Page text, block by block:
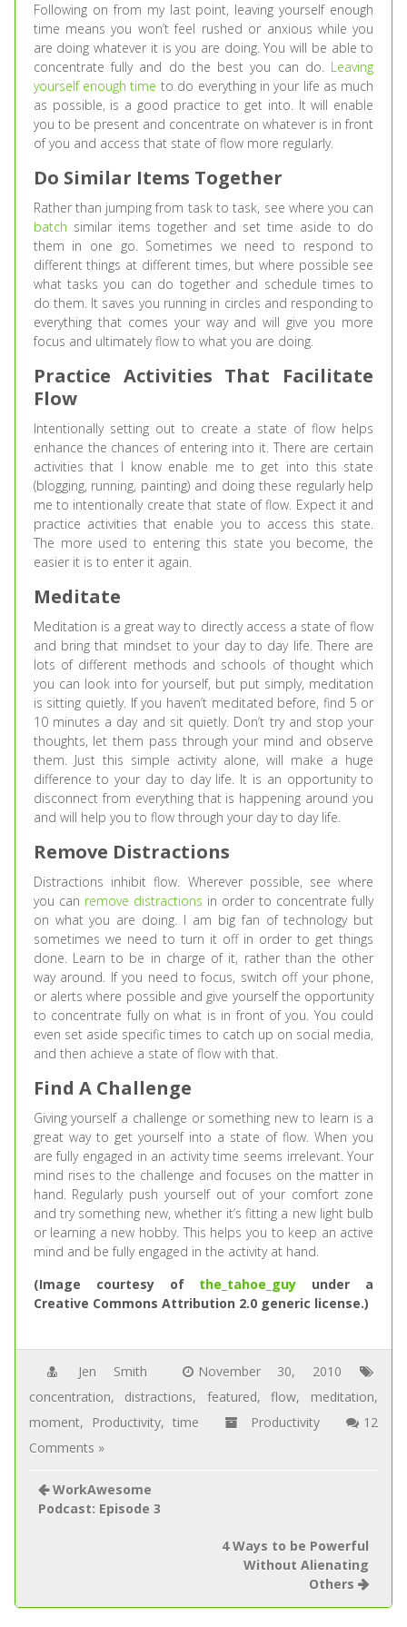
Following on from my last point, leaving yourself enough
time means you won’t feel rushed or anxious while you
are doing whatever it is you are doing. You will be able to
concentrate fully and do the best you can do. Leaving
yourself enough time to do everything in your life as much
as possible, is a good practice to get into. It will enable
you to be present and concentrate on whatever is in front
of you and access that state of flow more regularly.
Do Similar Items Together
Rather than jumping from task to task, see where you can
batch similar items together and set time aside to do
them in one go. Sometimes we need to respond to
different things at different times, but where possible see
what tasks you can do together and schedule times to
do them. It saves you running in circles and responding to
everything that comes your way and will give you more
focus and ultimately flow to what you are doing.
Practice Activities That Facilitate
Flow
Intentionally setting out to create a state of flow helps
enhance the chances of entering into it. There are certain
activities that I know enable me to get into this state
(blogging, running, painting) and doing these regularly help
me to intentionally create that state of flow. Expect it and
practice activities that enable you to access this state.
The more used to entering this state you become, the
easier it is to enter it again.
Meditate
Meditation is a great way to directly access a state of flow
and bring that mindset to your day to day life. There are
lots of different methods and schools of thought which
you can look into for yourself, but put simply, meditation
is sitting quietly. If you haven’t meditated before, find 5 or
10 minutes a day and sit quietly. Don’t try and stop your
thoughts, let them pass through your mind and observe
them. Just this simple activity alone, will make a huge
difference to your day to day life. It is an opportunity to
disconnect from everything that is happening around you
and will help you to flow through your day to day life.
Remove Distractions
Distractions inhibit flow. Wherever possible, see where
you can remove distractions in order to concentrate fully
on what you are doing. I am big fan of technology but
sometimes we need to turn it off in order to get things
done. Learn to be in charge of it, rather than the other
way around. If you need to focus, switch off your phone,
or alerts where possible and give yourself the opportunity
to concentrate fully on what is in front of you. You could
even set aside specific times to catch up on social media,
and then achieve a state of flow with that.
Find A Challenge
Giving yourself a challenge or something new to learn is a
great way to get yourself into a state of flow. When you
are fully engaged in an activity time seems irrelevant. Your
mind rises to the challenge and focuses on the matter in
hand. Regularly push yourself out of your comfort zone
and try something new, whether it’s fitting a new light bulb
or learning a new hobby. This helps you to keep an active
mind and be fully engaged in the activity at hand.
(Image courtesy of the_tahoe_guy under a
Creative Commons Attribution 2.0 generic license.)
Jen Smith
November 30, 2010
concentration, distractions, featured,flow, meditation,
moment, Productivity, time Productivity
12
Comments »
WorkAwesome
Podcast: Episode 3
4 Ways to be Powerful
Without Alienating
Others